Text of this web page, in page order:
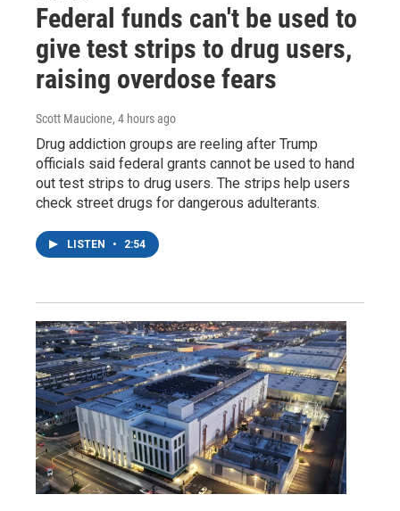
Federal funds can't be used to
give test strips to drug users,
raising overdose fears
Scott Maucione, 4 hours ago
Drug addiction groups are reeling after Trump
officials said federal grants cannot be used to hand
out test strips to drug users. The strips help users
check street drugs for dangerous adulterants.
LISTEN • 2:54